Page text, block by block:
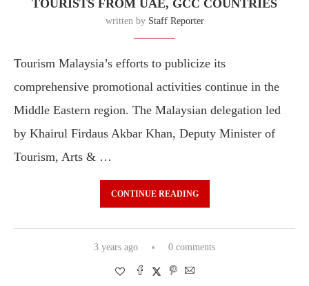
TOURISTS FROM UAE, GCC COUNTRIES
written by Staff Reporter
Tourism Malaysia’s efforts to publicize its
comprehensive promotional activities continue in the
Middle Eastern region. The Malaysian delegation led
by Khairul Firdaus Akbar Khan, Deputy Minister of
Tourism, Arts & …
CONTINUE READING
3 years ago 0 comments